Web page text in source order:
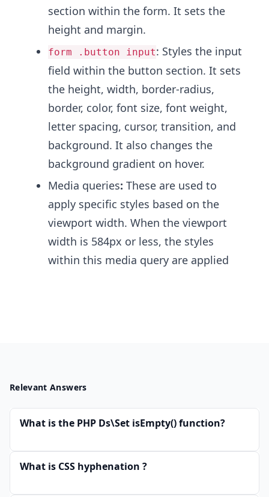
section within the form. It sets the
height and margin.
form .button input: Styles the input
field within the button section. It sets
the height, width, border-radius,
border, color, font size, font weight,
letter spacing, cursor, transition, and
background. It also changes the
background gradient on hover.
Media queries: These are used to
apply specific styles based on the
viewport width. When the viewport
width is 584px or less, the styles
within this media query are applied
Relevant Answers
What is the PHP Ds\Set isEmpty() function?
What is CSS hyphenation ?